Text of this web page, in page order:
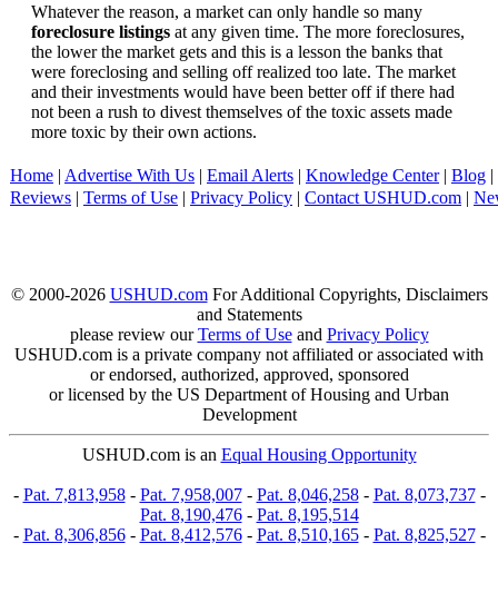
Whatever the reason, a market can only handle so many
foreclosure listings at any given time. The more foreclosures,
the lower the market gets and this is a lesson the banks that
were foreclosing and selling off realized too late. The market
and their investments would have been better off if there had
not been a rush to divest themselves of the toxic assets made
more toxic by their own actions.
Home | Advertise With Us | Email Alerts | Knowledge Center| Blog |
Reviews | Terms of Use | Privacy Policy | Contact USHUD.com |
© 2000-2026 USHUD.comFor Additional Copyrights, Disclaimers
and Statements
please review ourTerms of Useand Privacy Policy
USHUD.com is a private company not affiliated or associated with
or endorsed, authorized, approved, sponsored
or licensed by the US Department of Housing and Urban
Development
USHUD.com is an Equal Housing Opportunity
- Pat. 7,813,958- Pat. 7,958,007- Pat. 8,046,258- Pat. 8,073,737-
Pat. 8,190,476- Pat. 8,195,514
- Pat. 8,306,856- Pat. 8,412,576- Pat. 8,510,165- Pat. 8,825,527-